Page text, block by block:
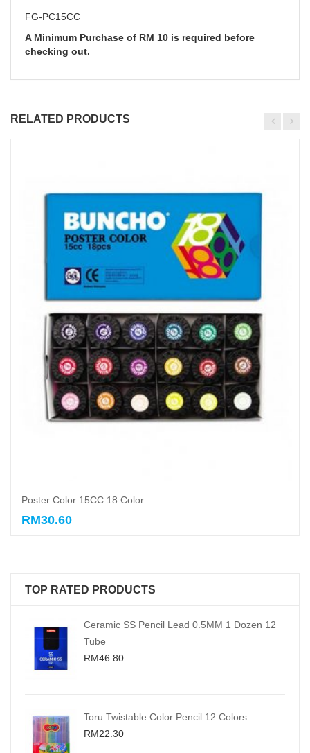
FG-PC15CC
A Minimum Purchase of RM 10 is required before
checking out.
RELATED PRODUCTS
Poster Color 15CC 18 Color
RM30.60
TOP RATED PRODUCTS
Ceramic SS Pencil Lead 0.5MM 1 Dozen 12
Tube
RM46.80
Toru Twistable Color Pencil 12 Colors
RM22.30